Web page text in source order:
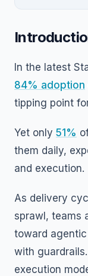
In the latest
84% adoption
tipping point
Yet only 51%
them daily,
and execution.
As delivery
sprawl, teams
toward
with
execution